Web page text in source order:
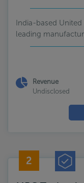
India-based
leading
Revenue
Undisclosed
2